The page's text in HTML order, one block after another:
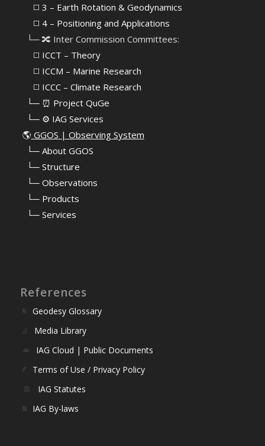
⠀⠀◻️ 3 – Earth Rotation & Geodynamics
⠀⠀◻️ 4 – Positioning and Applications
⠀└─ 🔀 Inter Commission Committees:
⠀⠀◻️ ICCT – Theory
⠀⠀◻️ ICCM – Marine Research
⠀⠀◻️ ICCC – Climate Research
⠀└─ ⏰ Project QuGe
⠀└─ ⚙️ IAG Services
🌎 GGOS | Observing System
└─ About GGOS
└─ Structure
└─ Observations
└─ Products
└─ Services
References
Geodesy Glossary
Media Library
IAG Cloud | Public Documents
Terms of Use / Privacy Policy
IAG Statutes
IAG By-laws